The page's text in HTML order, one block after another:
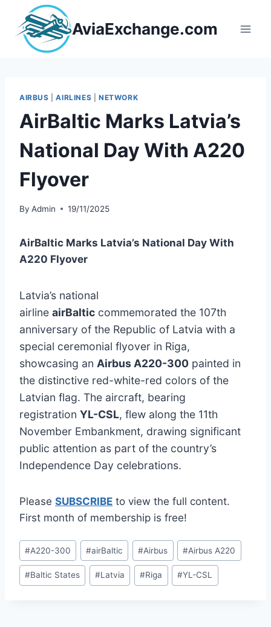
content
AviaExchange.com
AIRBUS |AIRLINES NETWORK
AirBaltic Marks Latvia’s
National Day With A220
Flyover
By Admin 19/11/2025
AirBaltic Marks Latvia’s National Day With
A220 Flyover
Latvia’s national
airline airBaltic commemorated the 107th
anniversary of the Republic of Latvia with a
special ceremonial flyover in Riga,
showcasing an Airbus A220-300 painted in
the distinctive red-white-red colors of the
Latvian flag. The aircraft, bearing
registration YL-CSL, flew along the 11th
November Embankment, drawing significant
public attention as part of the country’s
Independence Day celebrations.
Please SUBSCRIBE to view the full content.
First month of membership is free!
Post
Tags:
#A220-300 #airBaltic #Airbus #Airbus A220
#Baltic States #Latvia #Riga #YL-CSL